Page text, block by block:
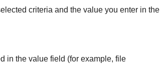
criteria and the value you enter in the
in the value field (for example, file